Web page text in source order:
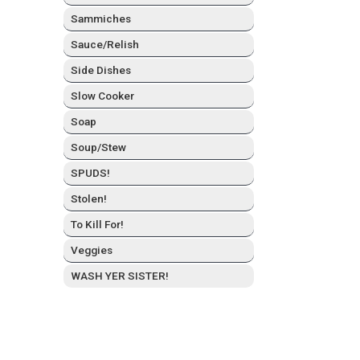
Sam­mich­es
Sauce/Relish
Side Dish­es
Slow Cook­er
Soap
Soup/Stew
SPUDS!
Stolen!
To Kill For!
Veg­gies
WASH YER SISTER!